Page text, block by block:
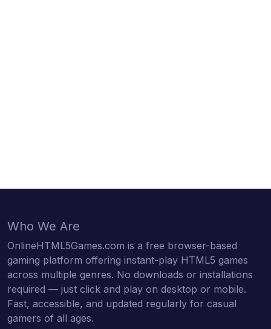
Who We Are
OnlineHTML5Games.com is a free browser-based
gaming platform offering instant-play HTML5 games
across multiple genres. No downloads or installations
required — just click and play on desktop or mobile.
Fast, accessible, and updated regularly for casual
gamers of all ages.